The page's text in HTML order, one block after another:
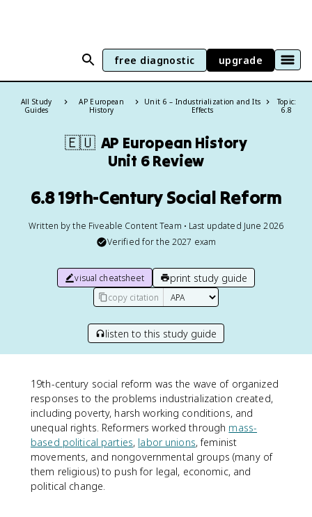
free diagnostic upgrade
All Study
Guides
AP European
History
Unit 6 – Industrialization and Its
Effects
Topic:
6.8
🇪🇺 AP European History
Unit 6 Review
6.8 19th-Century Social Reform
Written by the Fiveable Content Team • Last updated June 2026
Verified for the 2027 exam
visual cheatsheet print study guide
copy citation
listen to this study guide
19th-century social reform was the wave of organized
responses to the problems industrialization created,
including poverty, harsh working conditions, and
unequal rights. Reformers worked through mass-
based political parties, labor unions, feminist
movements, and nongovernmental groups (many of
them religious) to push for legal, economic, and
political change.